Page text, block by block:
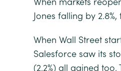
Jones falling by
When Wall Street
Salesforce saw its
(2.2%) all gained